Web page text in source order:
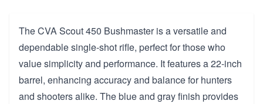
The CVA Scout 450 Bushmaster is a versatile and
dependable single-shot rifle, perfect for those who
value simplicity and performance. It features a 22-inch
barrel, enhancing accuracy and balance for hunters
and shooters alike. The blue and gray finish provides